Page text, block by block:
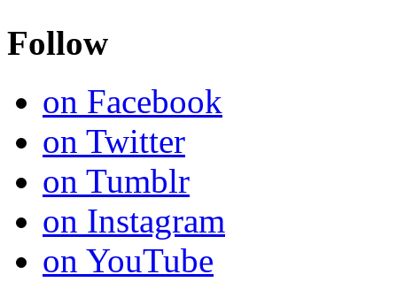
Follow
on Facebook
on Twitter
on Tumblr
on Instagram
on YouTube